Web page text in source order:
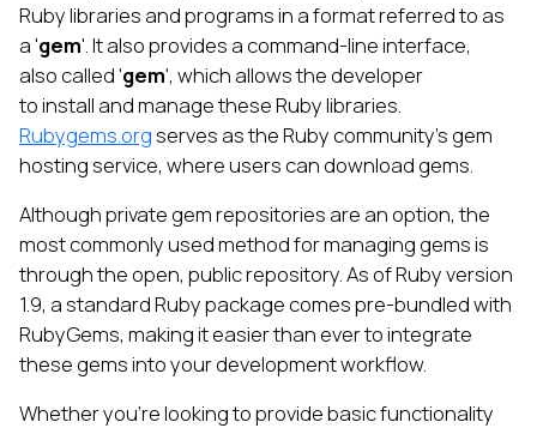
Ruby libraries and programs in a format referred to as
a 'gem'. It also provides a command-line interface,
also called 'gem', which allows the developer
to install and manage these Ruby libraries.
Rubygems.orgserves as the Ruby community’s gem
hosting service, where users can download gems.
Although private gem repositories are an option, the
most commonly used method for managing gems is
through the open, public repository. As of Ruby version
1.9, a standard Ruby package comes pre-bundled with
RubyGems, making it easier than ever to integrate
these gems into your development workflow.
Whether you're looking to provide basic functionality